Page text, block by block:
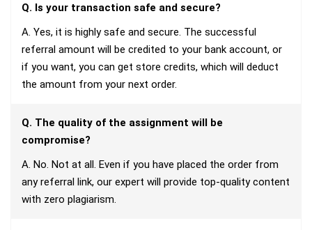
Q. Is your transaction safe and secure?
A. Yes, it is highly safe and secure. The successful
referral amount will be credited to your bank account, or
if you want, you can get store credits, which will deduct
the amount from your next order.
Q. The quality of the assignment will be
compromise?
A. No. Not at all. Even if you have placed the order from
any referral link, our expert will provide top-quality content
with zero plagiarism.